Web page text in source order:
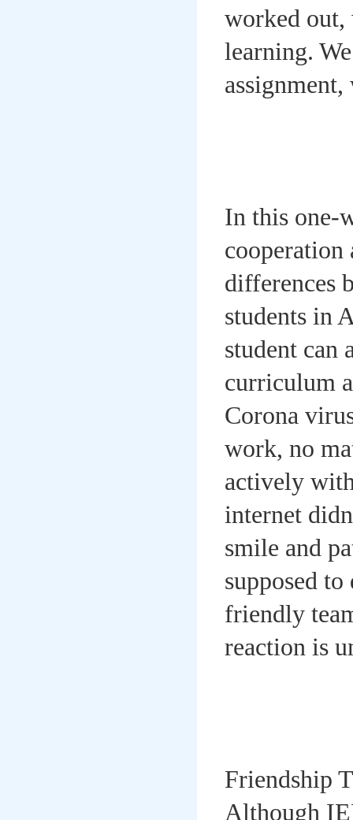
worked out,
learning.
In this one-
cooperation
differences
students in
student can
curriculum
Corona
work, no
actively
internet
smile and
supposed
friendly
reaction is
Friendship
Although